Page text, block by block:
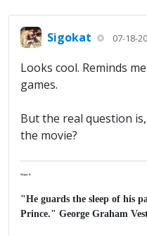
Sigokat 07-18-
Looks cool. Reminds
games.
But the real question
the movie?
Major K
"He guards the sleep of his
Prince." George Graham